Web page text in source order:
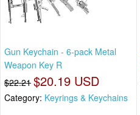
Gun Keychain - 6-pack Metal
Weapon Key R
$22.21 $20.19 USD
Category: Keyrings & Keychains